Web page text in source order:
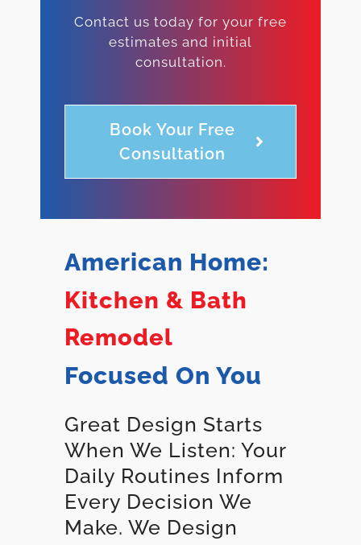
Contact us today for your free
estimates and initial
consultation.
Book Your Free
Consultation
American Home:
Kitchen & Bath
Remodel
Focused On You
Great Design Starts
When We Listen: Your
Daily Routines Inform
Every Decision We
Make. We Design